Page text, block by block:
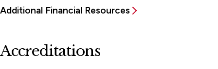
Additional Financial Resources
Accreditations